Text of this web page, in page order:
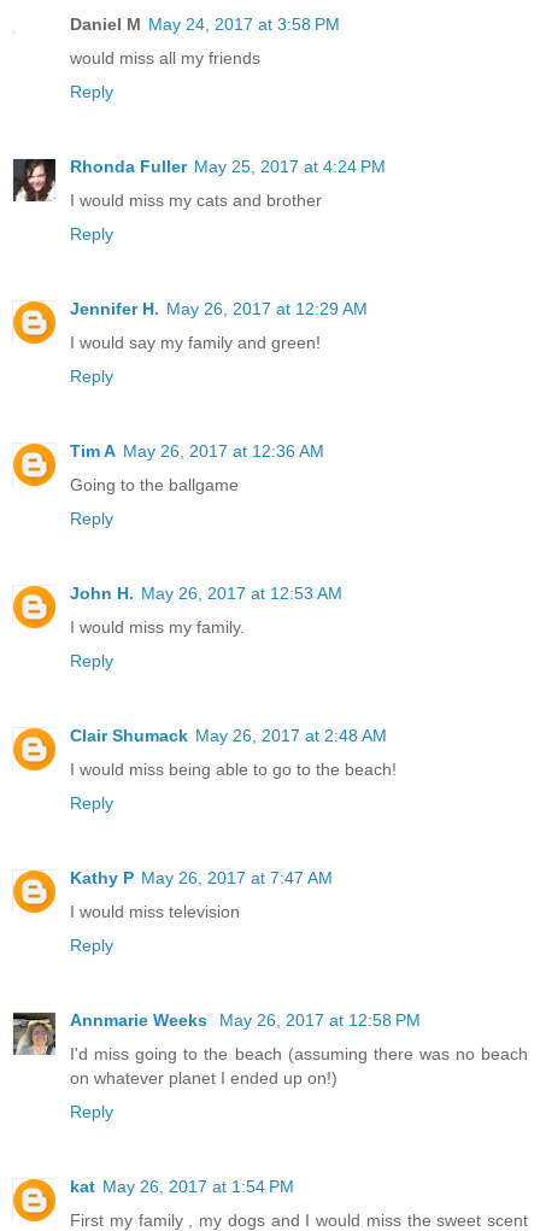
Daniel M May 24, 2017 at 3:58 PM
would miss all my friends
Reply
Rhonda Fuller May 25, 2017 at 4:24 PM
I would miss my cats and brother
Reply
Jennifer H. May 26, 2017 at 12:29 AM
I would say my family and green!
Reply
Tim A May 26, 2017 at 12:36 AM
Going to the ballgame
Reply
John H. May 26, 2017 at 12:53 AM
I would miss my family.
Reply
Clair Shumack May 26, 2017 at 2:48 AM
I would miss being able to go to the beach!
Reply
Kathy P May 26, 2017 at 7:47 AM
I would miss television
Reply
Annmarie Weeks
May 26, 2017 at 12:58 PM
I'd miss going to the beach (assuming there was no beach
on whatever planet I ended up on!)
Reply
kat May 26, 2017 at 1:54 PM
First my family , my dogs and I would miss the sweet scent